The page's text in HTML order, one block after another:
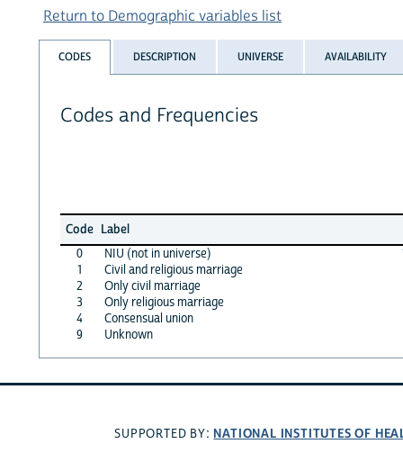
Return to Demographic variables list
CODES DESCRIPTION UNIVERSE AVAILABILITY
Codes and Frequencies
Code Label
0
NIU (not in universe)
1
Civil and religious marriage
2
Only civil marriage
3
Only religious marriage
4
Consensual union
9
Unknown
SUPPORTED BY: NATIONAL INSTITUTES OF